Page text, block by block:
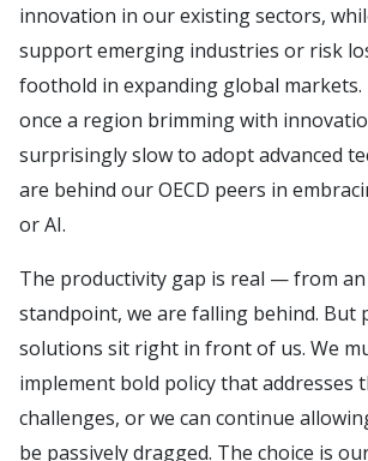
innovation in our existing sectors,
support emerging industries or risk
foothold in expanding global
once a region brimming with
surprisingly slow to adopt advanced
are behind our OECD peers in
or AI.
The productivity gap is real — from an
standpoint, we are falling behind. But
solutions sit right in front of us. We
implement bold policy that addresses
challenges, or we can continue
be passively dragged. The choice is